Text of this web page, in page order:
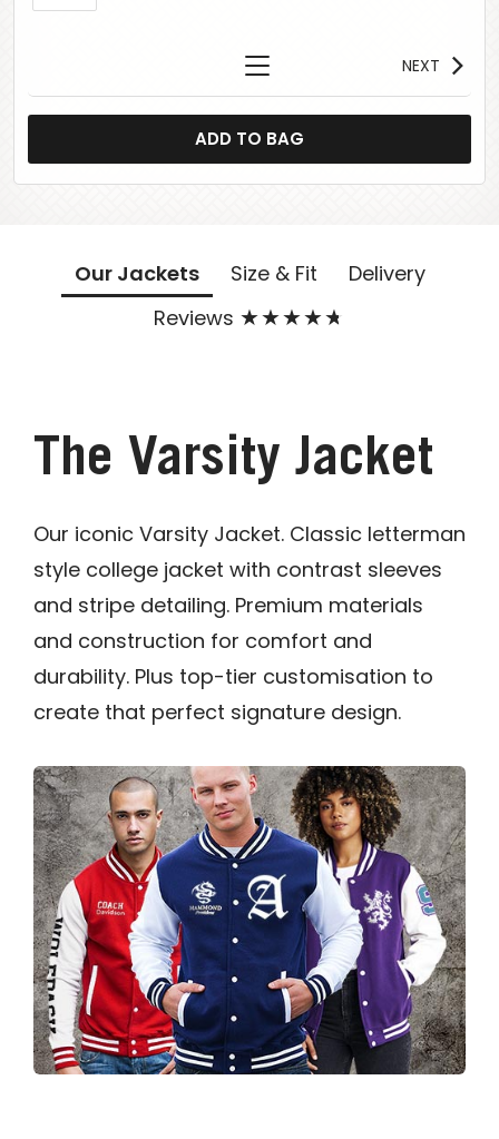
NEXT
ADD TO BAG
Our Jackets Size & Fit
Delivery
Reviews
The Varsity Jacket
Our iconic Varsity Jacket. Classic letterman
style college jacket with contrast sleeves
and stripe detailing. Premium materials
and construction for comfort and
durability. Plus top-tier customisation to
create that perfect signature design.